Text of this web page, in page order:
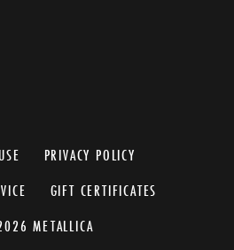
PRIVACY POLICY
GIFT CERTIFICATES
METALLICA